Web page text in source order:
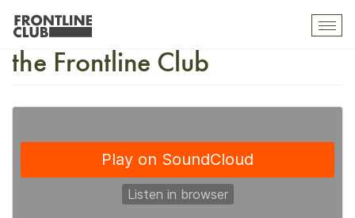
Pre-Election Night Special at
the Frontline Club